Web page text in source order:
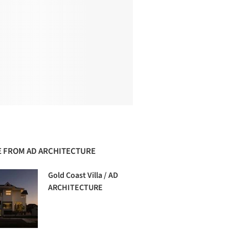
FROM AD ARCHITECTURE
Gold Coast Villa / AD
ARCHITECTURE